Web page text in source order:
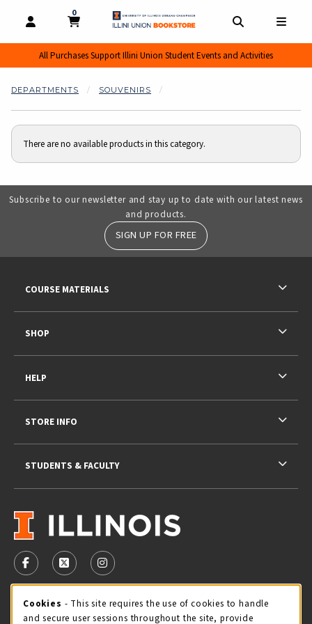
OPEN AND CLOSE PROFILE LINKS
MY CART
0
MY CART, 0 ITEMS
All Purchases Support Illini Union Student Events and Activities
DEPARTMENTS SOUVENIRS
There are no available products in this category.
Subscribe to our newsletter and stay up to date with our latest news
and products.
SIGN UP FOR FREE
VISIT US ON SOCIAL MEDIA
FOLLOW US ON FACEBOOK (OPENS IN A NEW TAB)
FOLLOW US ON X - FORMERLY TWITTER
FOLLOW US ON INSTAGRAM (OPENS IN
STORE HOURS
COURSE MATERIALS
SHOP
HELP
STORE INFO
STUDENTS & FACULTY
Cookie Usage Notification
Cookies - This site requires the use of cookies to handle
and secure user sessions throughout the site, provide